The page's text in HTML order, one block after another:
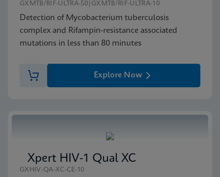
GXMTB/RIF-ULTRA-50|GXMTB/RIF-ULTRA-10
Detection of Mycobacterium tuberculosis
complex and Rifampin-resistance associated
mutations in less than 80 minutes
Explore Now
Xpert HIV-1 Qual XC
GXHIV-QA-XC-CE-10